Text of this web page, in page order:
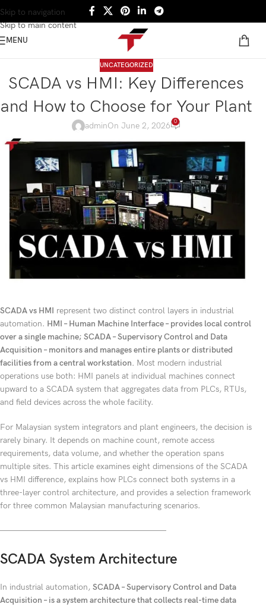
Skip to navigation
Skip to main content
MENU
UNCATEGORIZED
SCADA vs HMI: Key Differences
and How to Choose for Your Plant
adminOn June 2, 2026 0
SCADA vs HMI represent two distinct control layers in industrial
automation. HMI – Human Machine Interface – provides local control
over a single machine; SCADA – Supervisory Control and Data
Acquisition – monitors and manages entire plants or distributed
facilities from a central workstation. Most modern industrial
operations use both: HMI panels at individual machines connect
upward to a SCADA system that aggregates data from PLCs, RTUs,
and field devices across the whole facility.
For Malaysian system integrators and plant engineers, the decision is
rarely binary. It depends on machine count, remote access
requirements, data volume, and whether the operation spans
multiple sites. This article examines eight dimensions of the SCADA
vs HMI difference, explains how PLCs connect both systems in a
three-layer control architecture, and provides a selection framework
for three common Malaysian manufacturing scenarios.
————————————————————
SCADA System Architecture
In industrial automation, SCADA – Supervisory Control and Data
Acquisition – is a system architecture that collects real-time data